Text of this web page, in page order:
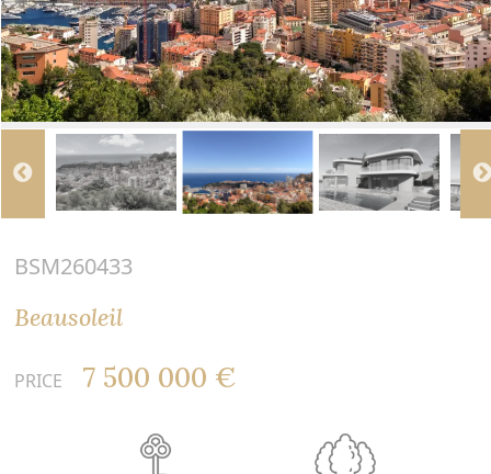
BSM260433
Beausoleil
PRICE 7 500 000 €